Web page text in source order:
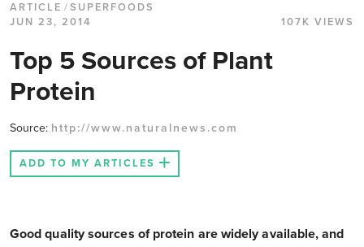
ARTICLE /SUPERFOODS
JUN 23, 2014
107K VIEWS
Top 5 Sources of Plant
Protein
Source: http://www.naturalnews.com
ADD TO MY ARTICLES
Good quality sources of protein are widely available, and